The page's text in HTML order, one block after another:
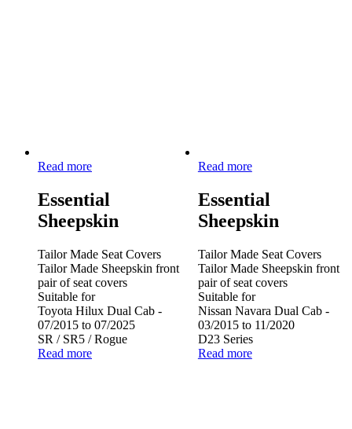
Read more
Essential
Sheepskin
Tailor Made Seat Covers
Tailor Made Sheepskin front
pair of seat covers
Suitable for
Toyota Hilux Dual Cab -
07/2015 to 07/2025
SR / SR5 / Rogue
Read more
Read more
Essential
Sheepskin
Tailor Made Seat Covers
Tailor Made Sheepskin front
pair of seat covers
Suitable for
Nissan Navara Dual Cab -
03/2015 to 11/2020
D23 Series
Read more